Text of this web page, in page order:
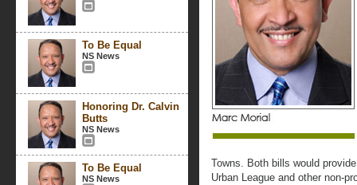
To Be Equal
NS News
Honoring Dr. Calvin
Butts
NS News
To Be Equal
NS News
Towns. Both bills would
Urban League and other non-